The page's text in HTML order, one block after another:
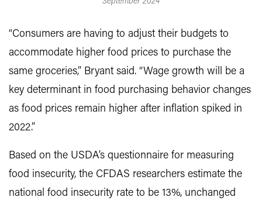
“Consumers are having to adjust their budgets to
accommodate higher food prices to purchase the
same groceries,” Bryant said. “Wage growth will be a
key determinant in food purchasing behavior changes
as food prices remain higher after inflation spiked in
2022.”
Based on the USDA’s questionnaire for measuring
food insecurity, the CFDAS researchers estimate the
national food insecurity rate to be 13%, unchanged